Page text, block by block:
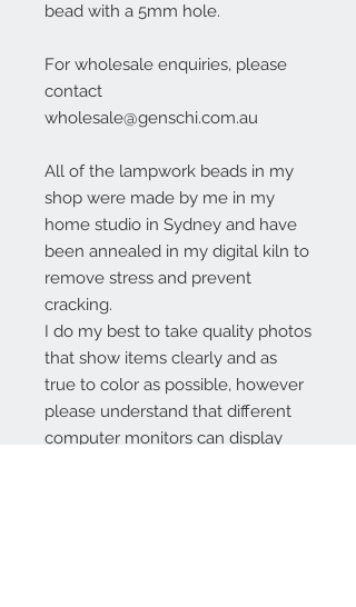
bead with a 5mm hole.
For wholesale enquiries, please
contact
wholesale@genschi.com.au
All of the lampwork beads in my
shop were made by me in my
home studio in Sydney and have
been annealed in my digital kiln to
remove stress and prevent
cracking.
I do my best to take quality photos
that show items clearly and as
true to color as possible, however
please understand that different
computer monitors can display